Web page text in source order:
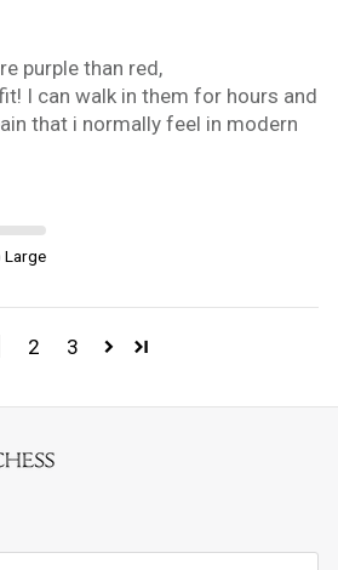
purple than red,
I can walk in them for hours and
that i normally feel in modern
Large
2 3